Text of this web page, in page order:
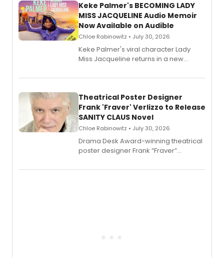
Keke Palmer's BECOMING LADY
MISS JACQUELINE Audio Memoir
Now Available on Audible
Chloe Rabinowitz • July 30, 2026
Keke Palmer's viral character Lady
Miss Jacqueline returns in a new
exaggerated tales of fame, fortune
Theatrical Poster Designer
Frank 'Fraver' Verlizzo to Release
SANITY CLAUS Novel
Chloe Rabinowitz • July 30, 2026
​Drama Desk Award-winning theatrical
poster designer Frank “Fraver”
imagery of The Lion King, Sweeney